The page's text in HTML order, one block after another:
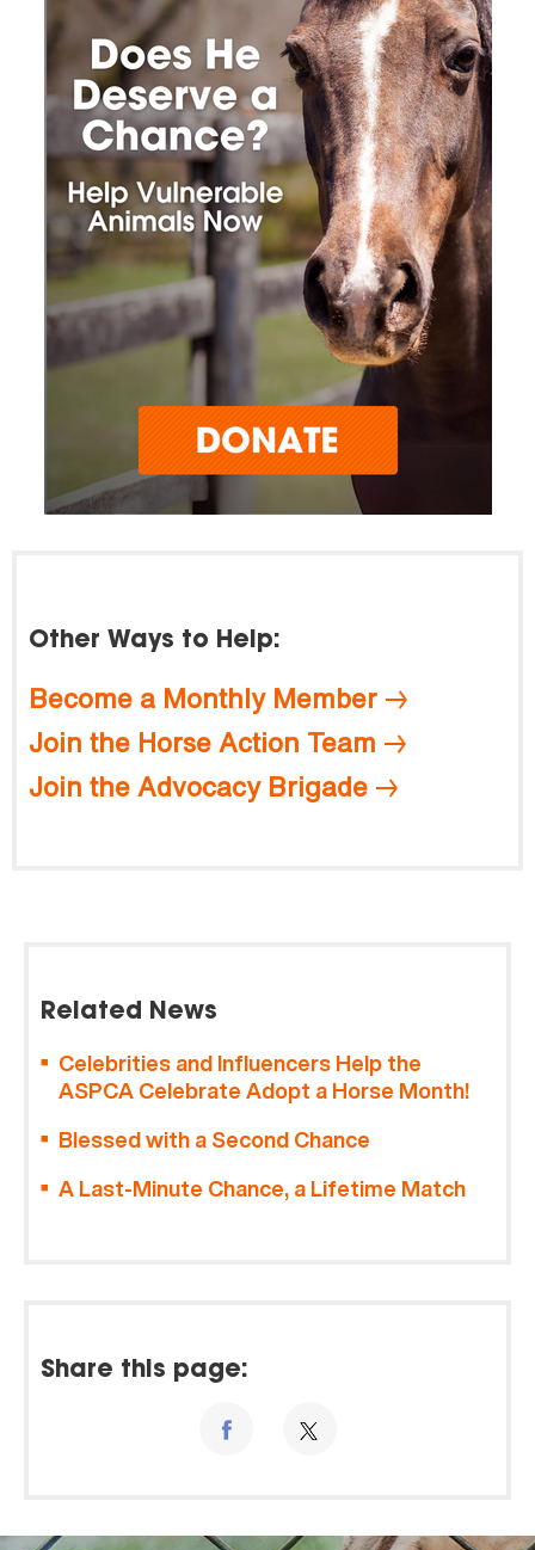
Other Ways to Help:
Become a Monthly Member
Join the Horse Action Team
Join the Advocacy Brigade
Related News
Celebrities and Influencers Help the
ASPCA Celebrate Adopt a Horse Month!
Blessed with a Second Chance
A Last-Minute Chance, a Lifetime Match
Share this page: